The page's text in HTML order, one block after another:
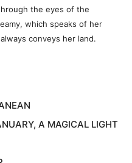
the eyes of the
which speaks of her
conveys her land.
A MAGICAL LIGHT